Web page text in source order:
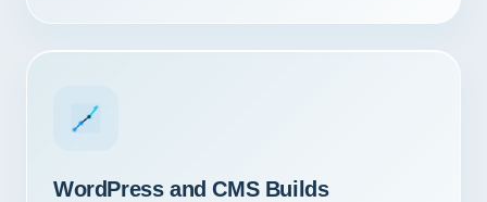
WordPress and CMS Builds